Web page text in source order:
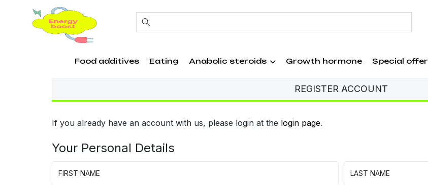
Food additives Eating Anabolic steroids Growth hormone Special offer
REGISTER ACCOUNT
If you already have an account with us, please login at the login page.
Your Personal Details
FIRST NAME LAST NAME